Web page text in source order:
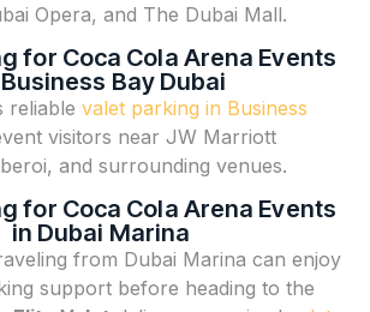
Opera, and The Dubai Mall.
for Coca Cola Arena Events
Bay Dubai
reliable valet parking in Business
visitors near JW Marriott
and surrounding venues.
for Coca Cola Arena Events
in Dubai Marina
from Dubai Marina can enjoy
support before heading to the